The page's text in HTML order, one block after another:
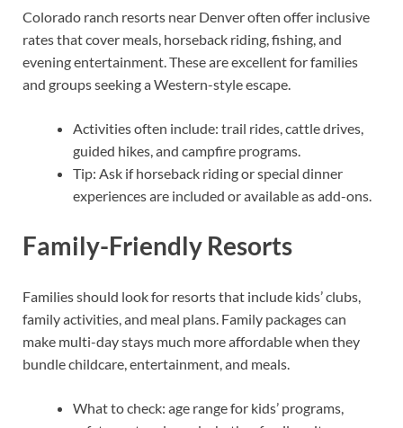
Colorado ranch resorts near Denver often offer inclusive
rates that cover meals, horseback riding, fishing, and
evening entertainment. These are excellent for families
and groups seeking a Western-style escape.
Activities often include: trail rides, cattle drives,
guided hikes, and campfire programs.
Tip: Ask if horseback riding or special dinner
experiences are included or available as add-ons.
Family-Friendly Resorts
Families should look for resorts that include kids’ clubs,
family activities, and meal plans. Family packages can
make multi-day stays much more affordable when they
bundle childcare, entertainment, and meals.
What to check: age range for kids’ programs,